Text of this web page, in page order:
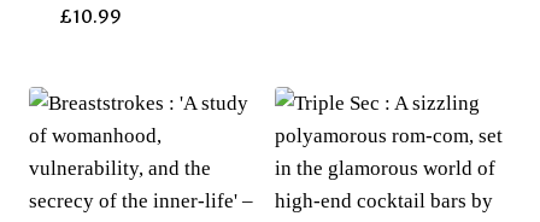
£10.99